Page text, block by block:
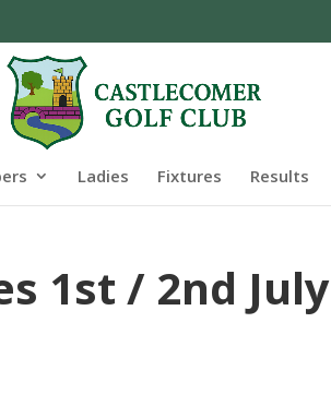
Ladies Fixtures Results
1st / 2nd July